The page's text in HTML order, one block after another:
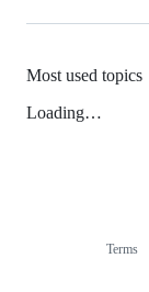
Most used topics
Loading…
Terms